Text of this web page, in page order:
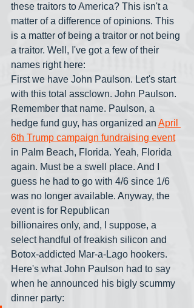
these traitors to America? This isn't a
matter of a difference of opinions. This
is a matter of being a traitor or not being
a traitor. Well, I've got a few of their
names right here:
First we have John Paulson. Let's start
with this total assclown. John Paulson.
Remember that name. Paulson, a
hedge fund guy, has organized an April
6th Trump campaign fundraising event
in Palm Beach, Florida. Yeah, Florida
again. Must be a swell place. And I
guess he had to go with 4/6 since 1/6
was no longer available. Anyway, the
event is for Republican
billionaires only, and, I suppose, a
select handful of freakish silicon and
Botox-addicted Mar-a-Lago hookers.
Here's what John Paulson had to say
when he announced his bigly scummy
dinner party: